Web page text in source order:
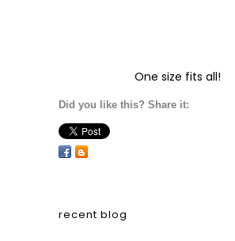
One size fits all!
Did you like this? Share it:
recent blog